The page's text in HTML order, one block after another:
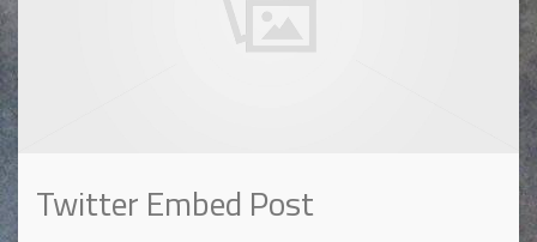
Twitter Embed Post